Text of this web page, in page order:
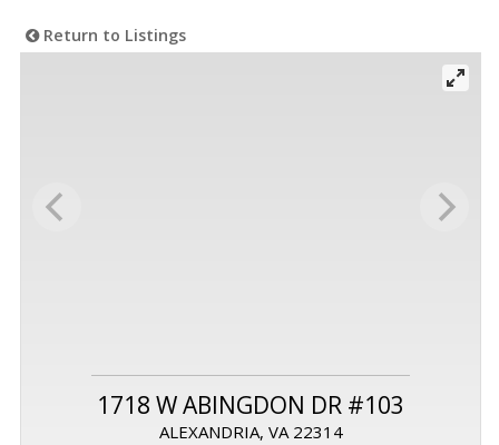
Return to Listings
1718 W ABINGDON DR #103
ALEXANDRIA, VA 22314